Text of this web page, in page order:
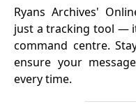
Ryans Archives'
just a tracking tool —
command centre.
ensure your
every time.